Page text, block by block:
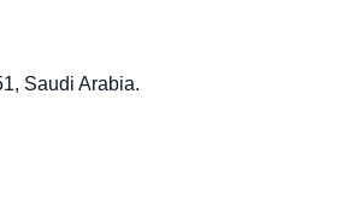
Saudi Arabia.